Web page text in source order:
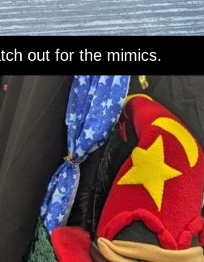
out for the mimics.